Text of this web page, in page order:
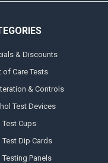
& Discounts
of Care Tests
& Controls
Test Devices
Test Cups
Test Dip Cards
Testing Panels